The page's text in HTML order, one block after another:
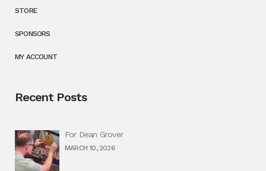
STORE
SPONSORS
MY ACCOUNT
Recent Posts
For Dean Grover
MARCH 10, 2026